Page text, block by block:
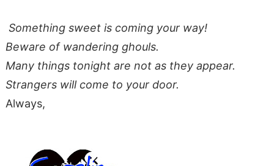
Something sweet is coming your way!
Beware of wandering ghouls.
Many things tonight are not as they appear.
Strangers will come to your door.
Always,